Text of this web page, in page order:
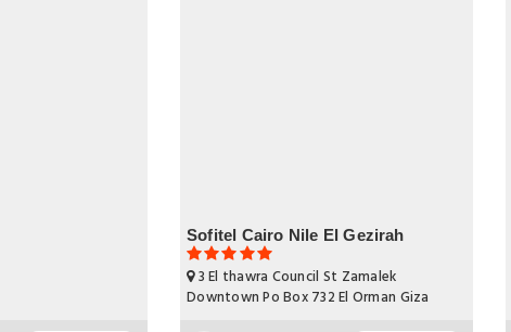
Sofitel Cairo Nile El Gezirah
3 El thawra Council St Zamalek
Downtown Po Box 732 El Orman Giza